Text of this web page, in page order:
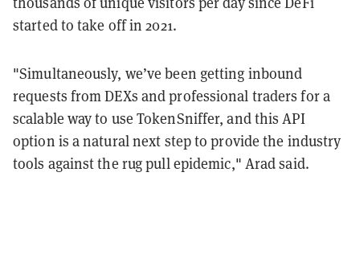
started to take off in 2021.
"Simultaneously, we’ve been getting inbound
requests from DEXs and professional traders for a
scalable way to use TokenSniffer, and this API
option is a natural next step to provide the industry
tools against the rug pull epidemic," Arad said.